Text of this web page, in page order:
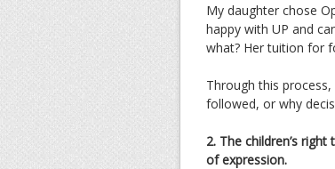
My daughter chose
happy with UP and
what? Her tuition for
Through this
followed, or why
2. The children’s
of expression.